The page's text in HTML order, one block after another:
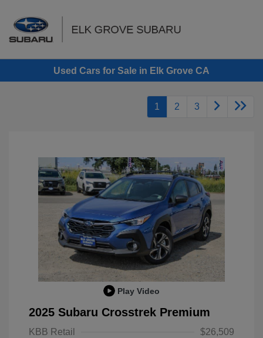
Used Cars for Sale in Elk Grove CA
1 2 3
Play Video
2025 Subaru Crosstrek Premium
KBB Retail
$26,509